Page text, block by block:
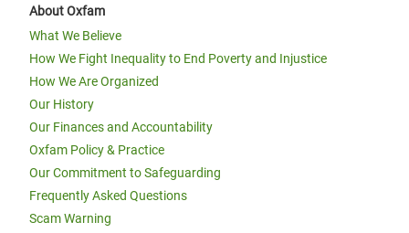
About Oxfam
What We Believe
How We Fight Inequality to End Poverty and Injustice
How We Are Organized
Our History
Our Finances and Accountability
Oxfam Policy & Practice
Our Commitment to Safeguarding
Frequently Asked Questions
Scam Warning